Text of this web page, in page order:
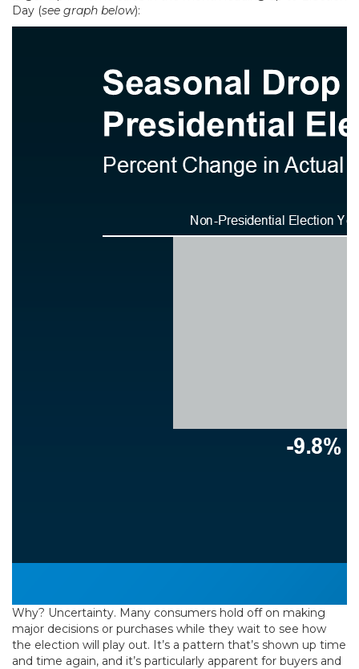
Day (see graph below):
Why? Uncertainty. Many consumers hold off on making
major decisions or purchases while they wait to see how
the election will play out. It’s a pattern that’s shown up time
and time again, and it’s particularly apparent for buyers and